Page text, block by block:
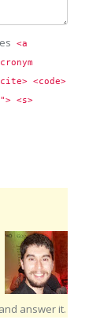
<a
<code>
<s>
answer it.